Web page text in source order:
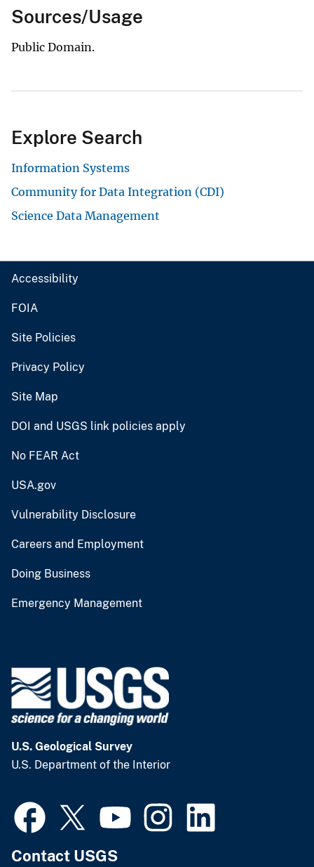
Sources/Usage
Public Domain.
Explore Search
Information Systems
Community for Data Integration (CDI)
Science Data Management
Accessibility
FOIA
Site Policies
Privacy Policy
Site Map
DOI and USGS link policies apply
No FEAR Act
USA.gov
Vulnerability Disclosure
Careers and Employment
Doing Business
Emergency Management
U.S. Geological Survey
U.S. Department of the Interior
Contact USGS